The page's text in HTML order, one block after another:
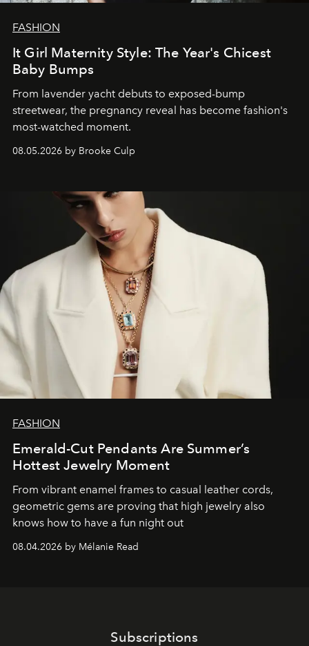
FASHION
It Girl Maternity Style: The Year's Chicest
Baby Bumps
From lavender yacht debuts to exposed-bump
streetwear, the pregnancy reveal has become fashion's
most-watched moment.
08.05.2026 by Brooke Culp
FASHION
Emerald-Cut Pendants Are Summer’s
Hottest Jewelry Moment
From vibrant enamel frames to casual leather cords,
geometric gems are proving that high jewelry also
knows how to have a fun night out
08.04.2026 by Mélanie Read
Subscriptions